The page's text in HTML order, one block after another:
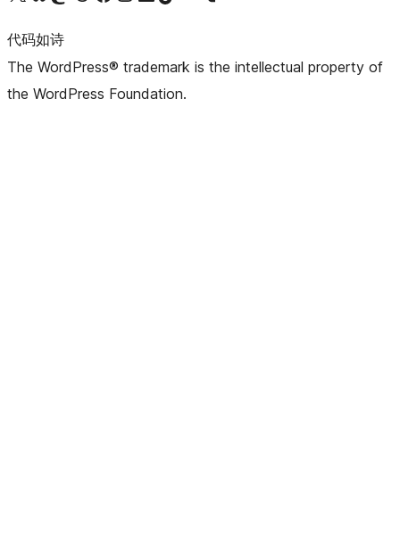
代码如诗
The WordPress® trademark is the intellectual property of
the WordPress Foundation.